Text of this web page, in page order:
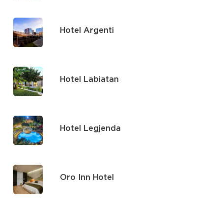
Hotel Argenti
Hotel Labiatan
Hotel Legjenda
Oro Inn Hotel